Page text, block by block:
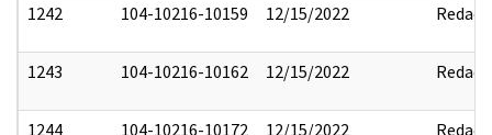
1242 104-10216-10159 12/15/2022 Redact
1243 104-10216-10162 12/15/2022 Redact
1244 104-10216-10172 12/15/2022 Redact